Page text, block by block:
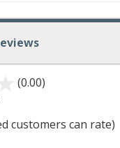
(0.00)
5
customers can rate)